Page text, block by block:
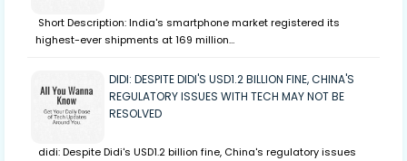
Short Description: India's smartphone market registered its
highest-ever shipments at 169 million…
DIDI: DESPITE DIDI'S USD1.2 BILLION FINE, CHINA'S
REGULATORY ISSUES WITH TECH MAY NOT BE
RESOLVED
didi: Despite Didi's USD1.2 billion fine, China's regulatory issues